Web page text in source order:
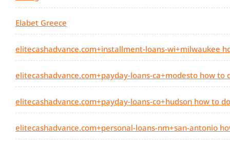
Elabet Greece
elitecashadvance.com+installment-loans-wi+milwaukee
elitecashadvance.com+payday-loans-ca+modesto how to
elitecashadvance.com+payday-loans-co+hudson how to
elitecashadvance.com+personal-loans-nm+san-antonio